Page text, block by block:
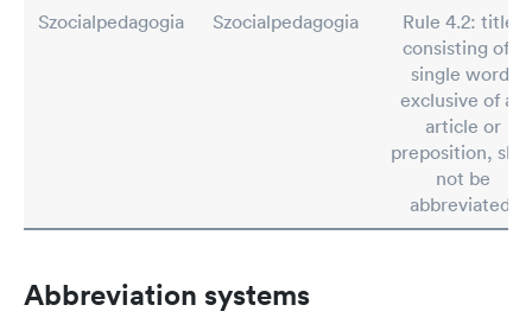
Szocialpedagogia Szocialpedagogia
Rule 4.2: titles
consisting of a
single word,
exclusive of an
article or
preposition,
not be
abbreviated.
Abbreviation systems